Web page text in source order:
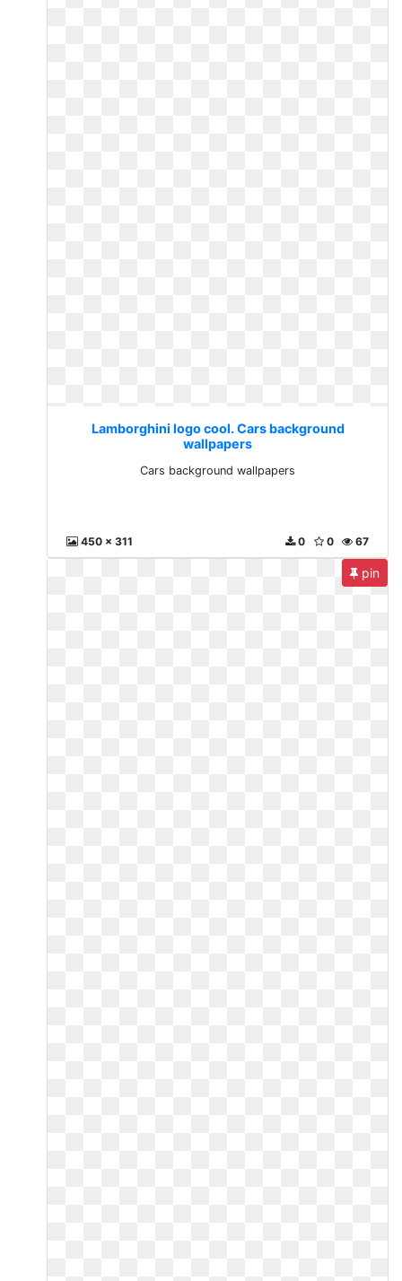
Lamborghini logo cool. Cars background
wallpapers
Cars background wallpapers
450 x 311 67
0
0
pin